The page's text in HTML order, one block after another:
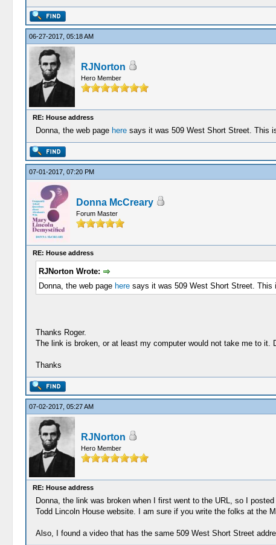
06-27-2017, 05:18 AM
RJNorton
Hero Member
RE: House address
Donna, the web page heresays it was 509 West Short Street. This
07-01-2017, 07:20 PM
Donna McCreary
Forum Master
RE: House address
RJNorton Wrote:
Donna, the web page heresays it was 509 West Short Street. This
Thanks Roger.
The link is broken, or at least my computer would not take me to it.
Thanks
07-02-2017, 05:27 AM
RJNorton
Hero Member
RE: House address
Donna, the link was broken when I first went to the URL, so I
Todd Lincoln House website. I am sure if you write the folks at the
Also, I found a video that has the same 509 West Short Street